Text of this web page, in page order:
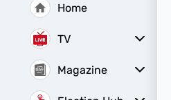
Home
TV
Magazine